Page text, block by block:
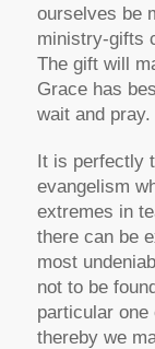
ourselves be
ministry-gifts
The gift will
Grace has
wait and pray.
It is perfectly
evangelism
extremes in
there can be
most
not to be
particular
thereby we